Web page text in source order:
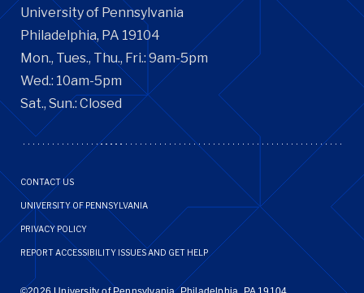
University of Pennsylvania
Philadelphia, PA 19104
Mon., Tues., Thu., Fri.: 9am-5pm
Wed.: 10am-5pm
Sat., Sun.: Closed
Footer
Menu
CONTACT US
UNIVERSITY OF PENNSYLVANIA
PRIVACY POLICY
REPORT ACCESSIBILITY ISSUES AND GET HELP